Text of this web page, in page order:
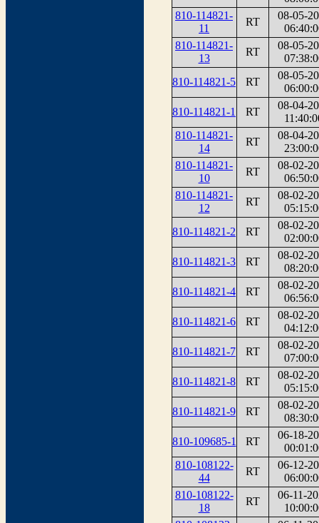
810-114821-
11
RT
08-05-
810-114821-
13
RT
08-05-
810-114821-5
RT
08-05-
810-114821-1
RT
08-04-
810-114821-
14
RT
08-04-
810-114821-
10
RT
08-02-
810-114821-
12
RT
08-02-
810-114821-2
RT
08-02-
810-114821-3
RT
08-02-
810-114821-4
RT
08-02-
810-114821-6
RT
08-02-
810-114821-7
RT
08-02-
810-114821-8
RT
08-02-
810-114821-9
RT
08-02-
810-109685-1
RT
06-18-
810-108122-
44
RT
06-12-
810-108122-
18
RT
06-11-